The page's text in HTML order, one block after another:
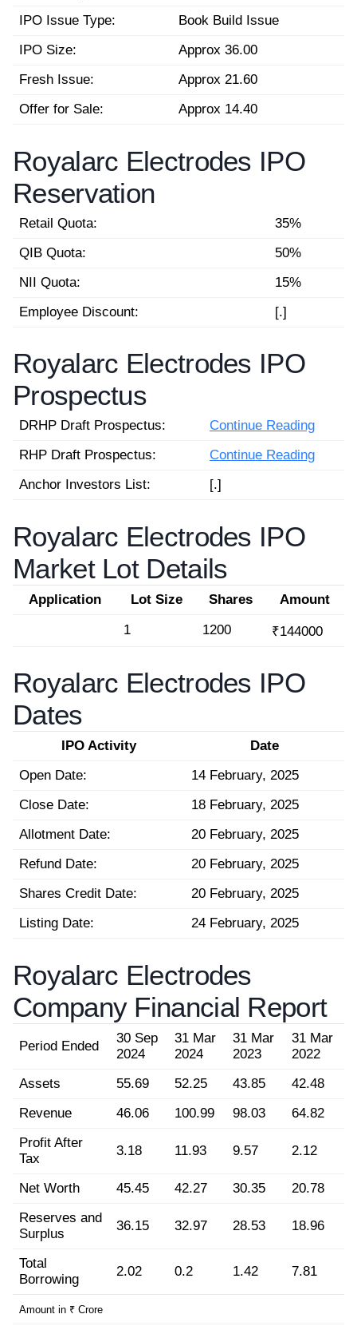
IPO Issue Type:
Book Build Issue
IPO Size:
Approx 36.00
Fresh Issue:
Approx 21.60
Offer for Sale:
Approx 14.40
Royalarc Electrodes IPO
Reservation
Retail Quota:
35%
QIB Quota:
50%
NII Quota:
15%
Employee Discount:
[.]
Royalarc Electrodes IPO
Prospectus
DRHP Draft Prospectus:
Continue Reading
RHP Draft Prospectus:
Continue Reading
Anchor Investors List:
[.]
Royalarc Electrodes IPO
Market Lot Details
Application Lot Size Shares
Amount
1
1200 ₹144000
Royalarc Electrodes IPO
Dates
IPO Activity
Date
Open Date:
14 February, 2025
Close Date:
18 February, 2025
Allotment Date:
20 February, 2025
Refund Date:
20 February, 2025
Shares Credit Date:
20 February, 2025
Listing Date:
24 February, 2025
Royalarc Electrodes
Company Financial Report
Period Ended
30 Sep
2024
31 Mar
2024
31 Mar
2023
31 Mar
2022
Assets
55.69 52.25 43.85
42.48
Revenue
46.06 100.99 98.03
64.82
Profit After
Tax
3.18 11.93 9.57 2.12
Net Worth 45.45 42.27 30.35
20.78
Reserves and
Surplus
36.15 32.97 28.53 18.96
Total
Borrowing
2.02 0.2 1.42 7.81
Amount in ₹ Crore